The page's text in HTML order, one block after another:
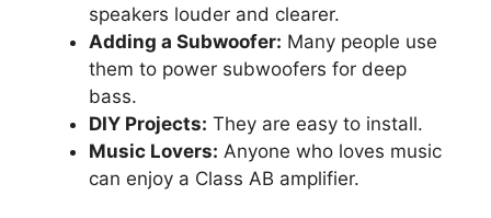
speakers louder and clearer.
Adding a Subwoofer: Many people use
them to power subwoofers for deep
bass.
DIY Projects: They are easy to install.
Music Lovers: Anyone who loves music
can enjoy a Class AB amplifier.